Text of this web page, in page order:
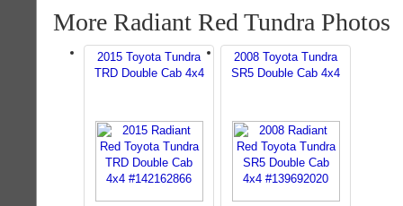
More Radiant Red Tundra Photos
2015 Toyota Tundra
TRD Double Cab 4x4
2008 Toyota Tundra
SR5 Double Cab 4x4